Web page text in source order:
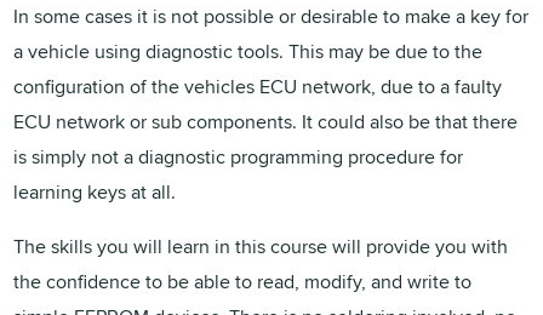
In some cases it is not possible or desirable to make a key for
a vehicle using diagnostic tools. This may be due to the
configuration of the vehicles ECU network, due to a faulty
ECU network or sub components. It could also be that there
is simply not a diagnostic programming procedure for
learning keys at all.
The skills you will learn in this course will provide you with
the confidence to be able to read, modify, and write to